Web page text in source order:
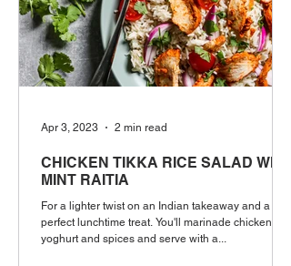
CHICKEN TIKKA RICE SALAD WITH
MINT RAITIA
For a lighter twist on an Indian takeaway and a
perfect lunchtime treat. You'll marinade chicken in
yoghurt and spices and serve with a...
Apr 3, 2023 2 min read